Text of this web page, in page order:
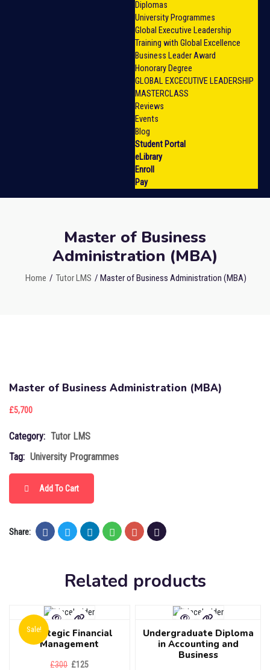
Diplomas
University Programmes
Global Executive Leadership
Training with Global Excellence
Business Leader Award
Honorary Degree
GLOBAL EXCECUTIVE LEADERSHIP
MASTERCLASS
Reviews
Events
Blog
Student Portal
eLibrary
Enroll
Pay
Master of Business
Administration (MBA)
Home / Tutor LMS / Master of Business Administration (MBA)
Master of Business Administration (MBA)
£5,700
Category: Tutor LMS
Tag: University Programmes
Add To Cart
Share:
Related products
Strategic Financial
Management
£300 £125
Sale!
Undergraduate Diploma
in Accounting and
Business